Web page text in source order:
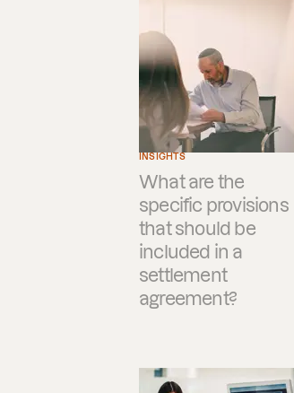
INSIGHTS
What are the
specific provisions
that should be
included in a
settlement
agreement?